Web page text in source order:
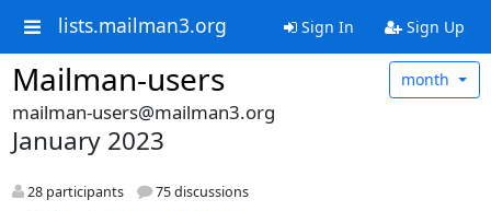
lists.mailman3.org Sign In Sign Up
Mailman-users month
mailman-users@mailman3.org
January 2023
28 participants 75 discussions